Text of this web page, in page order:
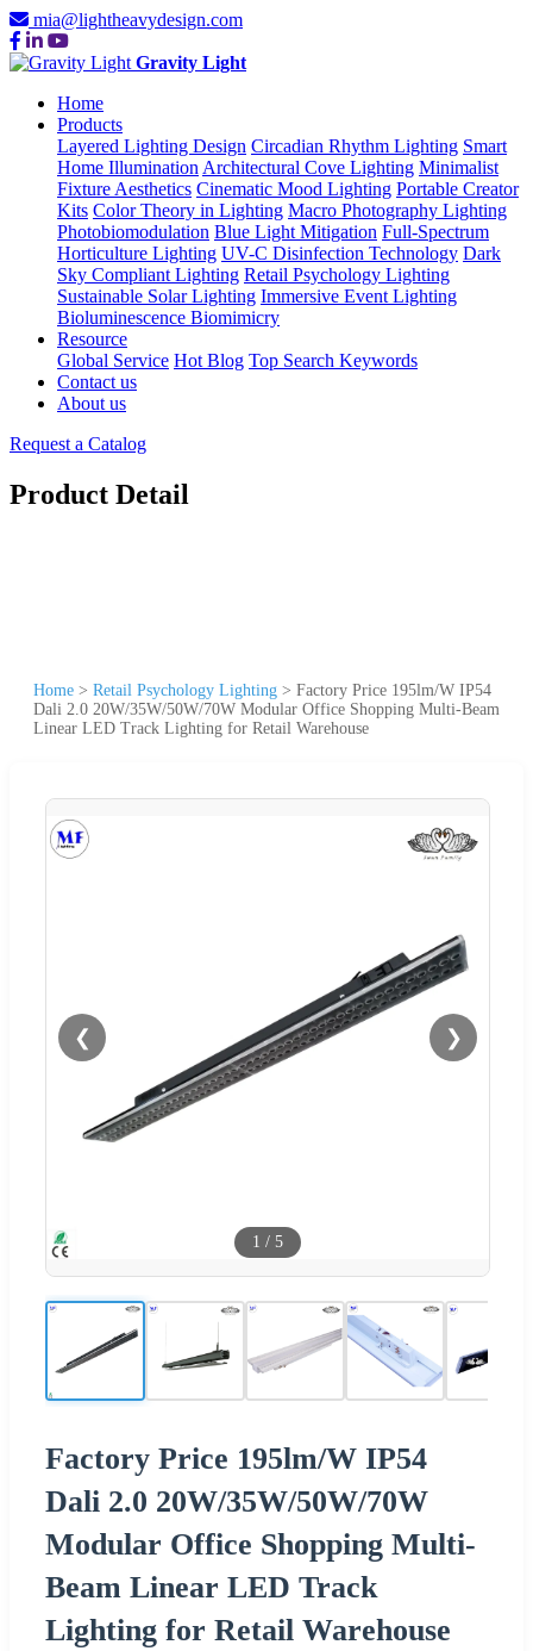
mia@lightheavydesign.com
Gravity Light
Home
Products
Layered Lighting Design Circadian Rhythm Lighting Smart
Home Illumination Architectural Cove Lighting Minimalist
Fixture Aesthetics Cinematic Mood Lighting Portable Creator
Kits Color Theory in Lighting Macro Photography Lighting
Photobiomodulation Blue Light Mitigation Full-Spectrum
Horticulture Lighting UV-C Disinfection Technology Dark
Sky Compliant Lighting Retail Psychology Lighting
Sustainable Solar Lighting Immersive Event Lighting
Bioluminescence Biomimicry
Resource
Global Service Hot Blog Top Search Keywords
Contact us
About us
Request a Catalog
Product Detail
Home > Retail Psychology Lighting > Factory Price 195lm/W IP54
Dali 2.0 20W/35W/50W/70W Modular Office Shopping Multi-Beam
Linear LED Track Lighting for Retail Warehouse
❮ ❯
1 / 5
Factory Price 195lm/W IP54
Dali 2.0 20W/35W/50W/70W
Modular Office Shopping Multi-
Beam Linear LED Track
Lighting for Retail Warehouse